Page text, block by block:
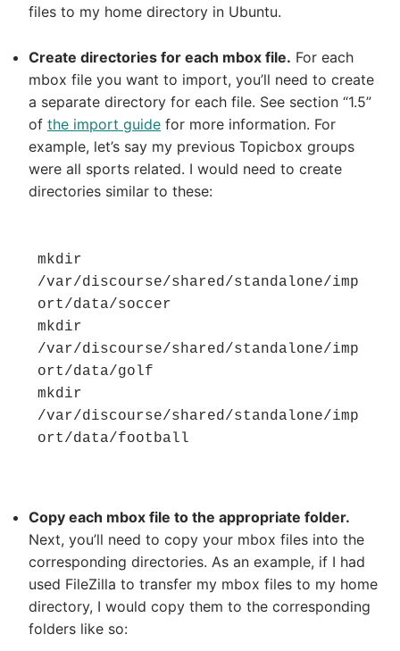
files to my home directory in Ubuntu.
Create directories for each mbox file. For each
mbox file you want to import, you’ll need to create
a separate directory for each file. See section “1.5”
of the import guide for more information. For
example, let’s say my previous Topicbox groups
were all sports related. I would need to create
directories similar to these:
mkdir
/var/discourse/shared/standalone/imp
ort/data/soccer
mkdir
/var/discourse/shared/standalone/imp
ort/data/golf
mkdir
/var/discourse/shared/standalone/imp
ort/data/football
Copy each mbox file to the appropriate folder.
Next, you’ll need to copy your mbox files into the
corresponding directories. As an example, if I had
used FileZilla to transfer my mbox files to my home
directory, I would copy them to the corresponding
folders like so: